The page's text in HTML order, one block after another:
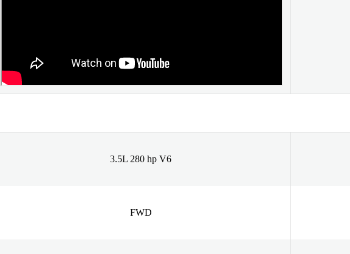
3.5L 280 hp V6
FWD